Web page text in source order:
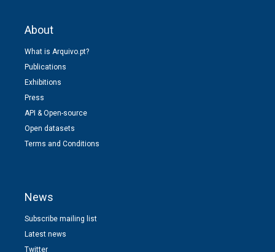
About
What is Arquivo.pt?
Publications
Exhibitions
Press
API & Open-source
Open datasets
Terms and Conditions
News
Subscribe mailing list
Latest news
Twitter